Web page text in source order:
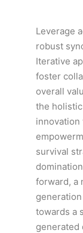
Leverage
robust
Iterative
foster
overall
the
innovation
survival
forward, a
towards a
generated